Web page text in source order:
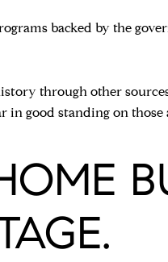
backed by the
through other
good standing on those